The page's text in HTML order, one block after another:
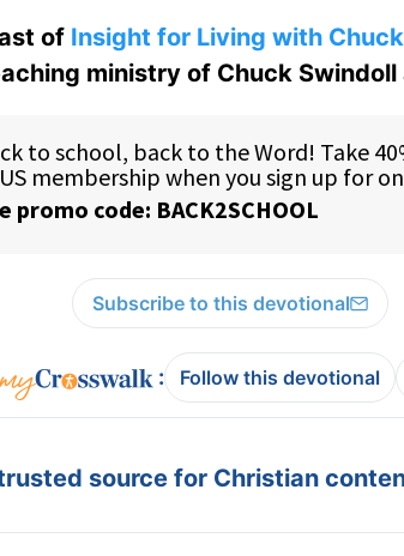
of Insight for Living with
ministry of Chuck Swindoll
Subscribe to this devotional
: Follow this devotional
source for Christian